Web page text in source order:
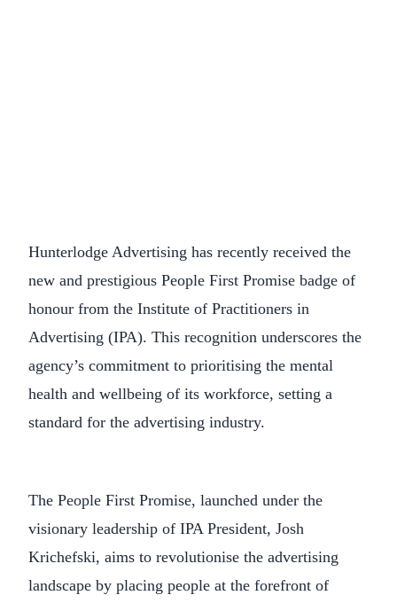
Hunterlodge Advertising has recently received the
new and prestigious People First Promise badge of
honour from the Institute of Practitioners in
Advertising (IPA). This recognition underscores the
agency’s commitment to prioritising the mental
health and wellbeing of its workforce, setting a
standard for the advertising industry.
The People First Promise, launched under the
visionary leadership of IPA President, Josh
Krichefski, aims to revolutionise the advertising
landscape by placing people at the forefront of